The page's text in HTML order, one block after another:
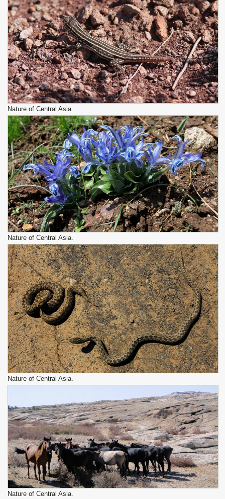
Nature of Central Asia.
Nature of Central Asia.
Nature of Central Asia.
Nature of Central Asia.